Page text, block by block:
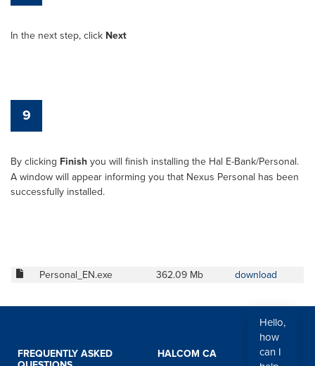
In the next step, click Next
9
By clicking Finish you will finish installing the Hal E-Bank/Personal.
A window will appear informing you that Nexus Personal has been
successfully installed.
Personal_EN.exe 362.09 Mb download
FREQUENTLY ASKED
HALCOM CA
Hello,
how
can I